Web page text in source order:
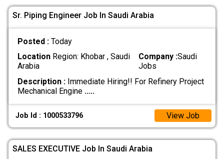
Sr. Piping Engineer Job In Saudi Arabia
Posted : Today
LocationRegion: Khobar , Saudi
Arabia
Company :Saudi
Jobs
Description :Immediate Hiring!! For Refinery Project
Mechanical Engine .....
Job Id : 1000533796 View Job
SALES EXECUTIVE Job In Saudi Arabia